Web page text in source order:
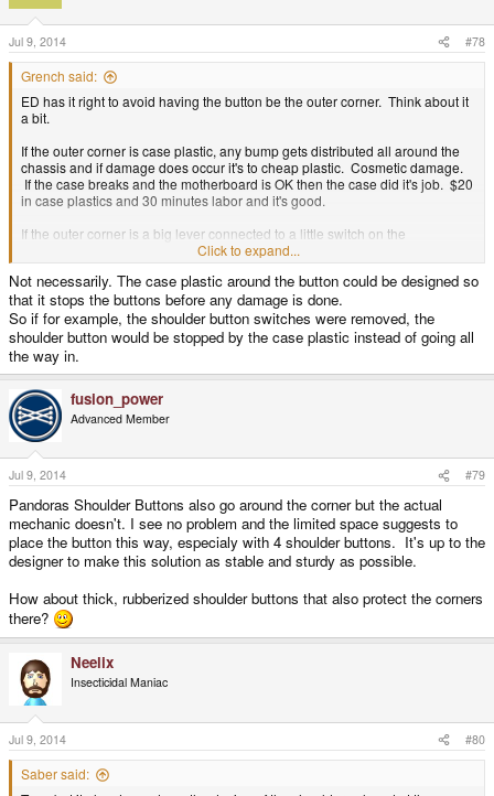
Jul 9, 2014 #78
Grench said:
ED has it right to avoid having the button be the outer corner. Think about it
a bit.
If the outer corner is case plastic, any bump gets distributed all around the
chassis and if damage does occur it's to cheap plastic. Cosmetic damage.
If the case breaks and the motherboard is OK then the case did it's job. $20
in case plastics and 30 minutes labor and it's good.
If the outer corner is a big lever connected to a little switch on the
motherboard, any bump gets distributed through the switch to the
motherboard then to the case plastics. If the motherboard gets damaged -
not so good.
Click to expand...
Not necessarily. The case plastic around the button could be designed so
that it stops the buttons before any damage is done.
So if for example, the shoulder button switches were removed, the
shoulder button would be stopped by the case plastic instead of going all
the way in.
fusion_power
Advanced Member
Jul 9, 2014 #79
Pandoras Shoulder Buttons also go around the corner but the actual
mechanic doesn't. I see no problem and the limited space suggests to
place the button this way, especialy with 4 shoulder buttons. It's up to the
designer to make this solution as stable and sturdy as possible.
How about thick, rubberized shoulder buttons that also protect the corners
there?
Neelix
Insecticidal Maniac
Jul 9, 2014 #80
Saber said: